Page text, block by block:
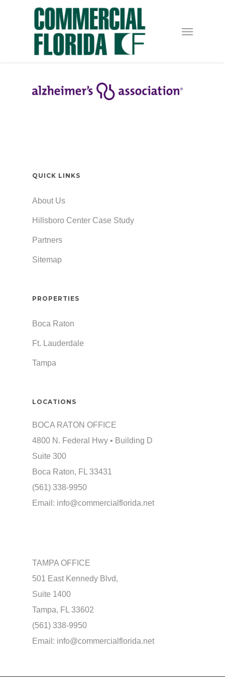
Menu
QUICK LINKS
About Us
Hillsboro Center Case Study
Partners
Sitemap
PROPERTIES
Boca Raton
Ft. Lauderdale
Tampa
LOCATIONS
BOCA RATON OFFICE
4800 N. Federal Hwy • Building D
Suite 300
Boca Raton, FL 33431
(561) 338-9950
Email: info@commercialflorida.net
TAMPA OFFICE
501 East Kennedy Blvd,
Suite 1400
Tampa, FL 33602
(561) 338-9950
Email: info@commercialflorida.net